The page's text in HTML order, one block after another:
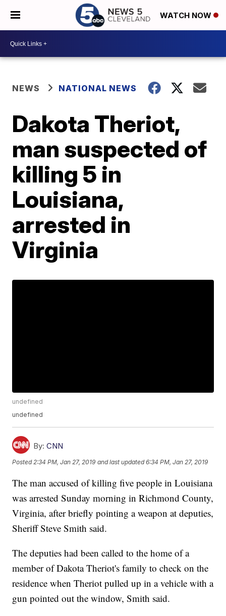
WATCH NOW
NEWS NATIONAL NEWS
Dakota Theriot,
man suspected of
killing 5 in
Louisiana,
arrested in
Virginia
undefined
undefined
By: CNN
Posted 2:34 PM, Jan 27, 2019 and last updated 6:34 PM, Jan 27, 2019
The man accused of killing five people in Louisiana
was arrested Sunday morning in Richmond County,
Virginia, after briefly pointing a weapon at deputies,
Sheriff Steve Smith said.
The deputies had been called to the home of a
member of Dakota Theriot's family to check on the
residence when Theriot pulled up in a vehicle with a
gun pointed out the window, Smith said.